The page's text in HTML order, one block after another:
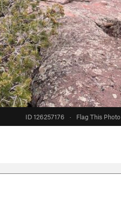
ID 126257176 · Flag This Photo